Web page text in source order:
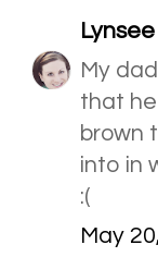
Lynsee
My
that
brown
into in
:(
May